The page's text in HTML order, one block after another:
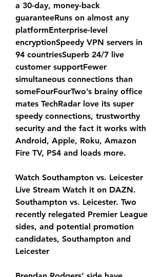
a 30-day, money-back
guaranteeRuns on almost any
platformEnterprise-level
encryptionSpeedy VPN servers in
94 countriesSuperb 24/7 live
customer supportFewer
simultaneous connections than
someFourFourTwo’s brainy office
mates TechRadar love its super
speedy connections, trustworthy
security and the fact it works with
Android, Apple, Roku, Amazon
Fire TV, PS4 and loads more.
Watch Southampton vs. Leicester
Live Stream Watch it on DAZN.
Southampton vs. Leicester. Two
recently relegated Premier League
sides, and potential promotion
candidates, Southampton and
Leicester